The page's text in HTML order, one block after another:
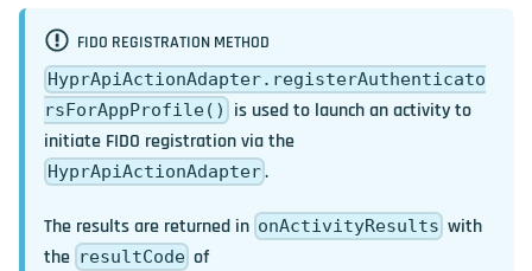
FIDO REGISTRATION METHOD
HyprApiActionAdapter.registerAuthenticato
rsForAppProfile()
is used to launch an activity to
initiate FIDO registration via the
HyprApiActionAdapter.
The results are returned in onActivityResults with
the resultCode of